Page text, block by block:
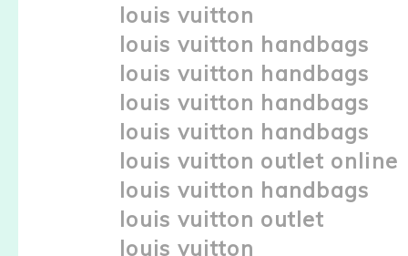
louis vuitton
louis vuitton handbags
louis vuitton handbags
louis vuitton handbags
louis vuitton handbags
louis vuitton outlet online
louis vuitton handbags
louis vuitton outlet
louis vuitton